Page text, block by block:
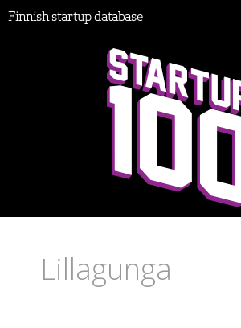
Finnish startup database
Lillagunga